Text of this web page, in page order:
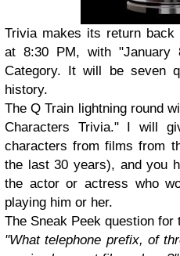
Trivia makes its return back
at 8:30 PM, with "January
Category. It will be seven
history.
The Q Train lightning round
Characters Trivia." I will
characters from films from
the last 30 years), and you
the actor or actress who
playing him or her.
The Sneak Peek question for
"What telephone prefix, of